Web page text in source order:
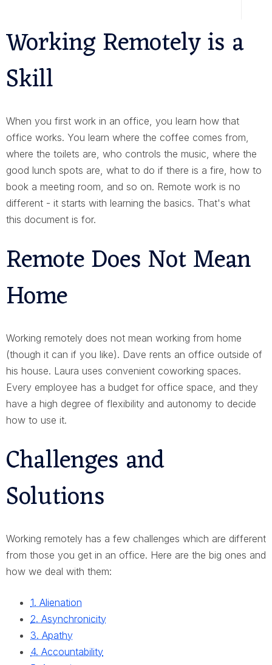
Working Remotely is a
Skill
When you first work in an office, you learn how that
office works. You learn where the coffee comes from,
where the toilets are, who controls the music, where the
good lunch spots are, what to do if there is a fire, how to
book a meeting room, and so on. Remote work is no
different - it starts with learning the basics. That's what
this document is for.
Remote Does Not Mean
Home
Working remotely does not mean working from home
(though it can if you like). Dave rents an office outside of
his house. Laura uses convenient coworking spaces.
Every employee has a budget for office space, and they
have a high degree of flexibility and autonomy to decide
how to use it.
Challenges and
Solutions
Working remotely has a few challenges which are different
from those you get in an office. Here are the big ones and
how we deal with them:
1. Alienation
2. Asynchronicity
3. Apathy
4. Accountability